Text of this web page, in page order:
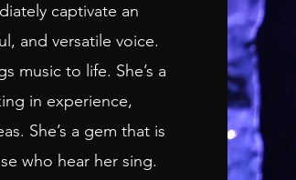
captivate an
and versatile voice.
music to life. She’s a
in experience,
She’s a gem that is
who hear her sing.